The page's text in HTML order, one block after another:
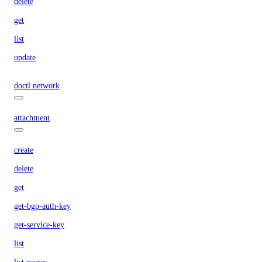
get
list
update
doctl network
attachment
create
delete
get
get-bgp-auth-key
get-service-key
list